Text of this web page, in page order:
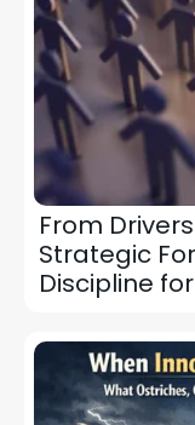
From
Strategic
Discipline